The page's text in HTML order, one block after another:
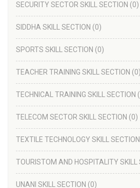
SECURITY SECTOR SKILL SECTION (0)
SIDDHA SKILL SECTION (0)
SPORTS SKILL SECTION (0)
TEACHER TRAINING SKILL SECTION (0)
TECHNICAL TRAINING SKILL SECTION
TELECOM SECTOR SKILL SECTION (0)
TEXTILE TECHNOLOGY SKILL SECTION
TOURISTOM AND HOSPITALITY SKILL
UNANI SKILL SECTION (0)